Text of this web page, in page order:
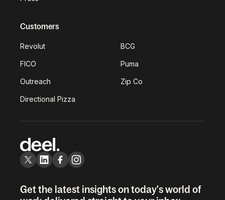
Customers
Revolut BCG
FICO Puma
Outreach Zip Co
Directional Pizza
Get the latest insights on today's world of